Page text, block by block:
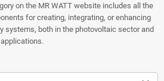
on the MR WATT website includes all the
for creating, integrating, or enhancing
systems, both in the photovoltaic sector and